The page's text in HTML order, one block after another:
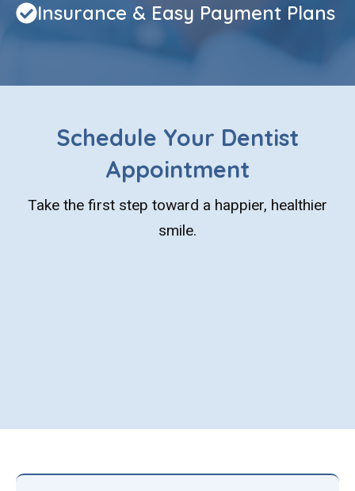
Insurance & Easy Payment Plans
Schedule Your Dentist
Appointment
Take the first step toward a happier, healthier
smile.